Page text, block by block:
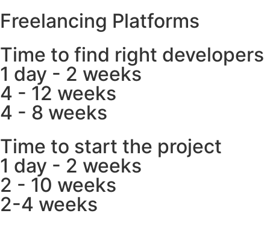
Freelancing Platforms
Time to find right developers
1 day - 2 weeks
4 - 12 weeks
4 - 8 weeks
Time to start the project
1 day - 2 weeks
2 - 10 weeks
2-4 weeks